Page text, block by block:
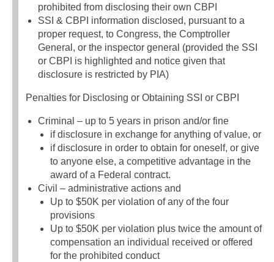
prohibited from disclosing their own CBPI
SSI & CBPI information disclosed, pursuant to a
proper request, to Congress, the Comptroller
General, or the inspector general (provided the SSI
or CBPI is highlighted and notice given that
disclosure is restricted by PIA)
Penalties for Disclosing or Obtaining SSI or CBPI
Criminal – up to 5 years in prison and/or fine
if disclosure in exchange for anything of value, or
if disclosure in order to obtain for oneself, or give
to anyone else, a competitive advantage in the
award of a Federal contract.
Civil – administrative actions and
Up to $50K per violation of any of the four
provisions
Up to $50K per violation plus twice the amount of
compensation an individual received or offered
for the prohibited conduct